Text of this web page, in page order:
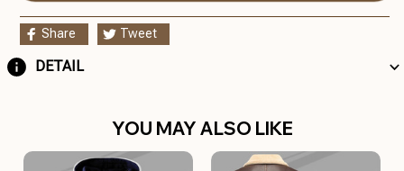
Share Tweet
DETAIL
YOU MAY ALSO LIKE